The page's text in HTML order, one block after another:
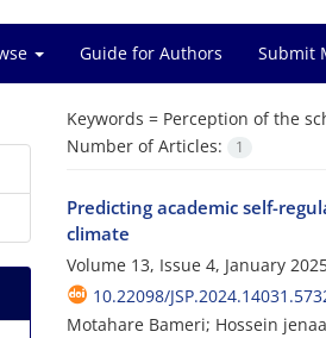
Guide for Authors Submit
Keywords = Perception of the
Number of Articles:
1
Predicting academic self-
climate
Volume 13, Issue 4, January
10.22098/
Motahare Bameri; Hossein